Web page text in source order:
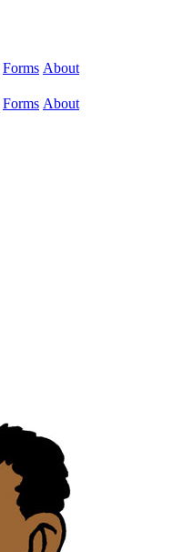
Forms About
Forms About